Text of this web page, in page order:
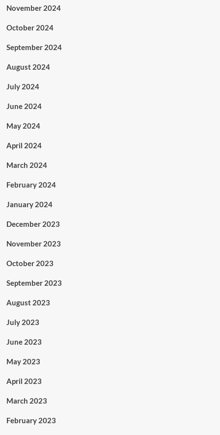
November 2024
October 2024
September 2024
August 2024
July 2024
June 2024
May 2024
April 2024
March 2024
February 2024
January 2024
December 2023
November 2023
October 2023
September 2023
August 2023
July 2023
June 2023
May 2023
April 2023
March 2023
February 2023